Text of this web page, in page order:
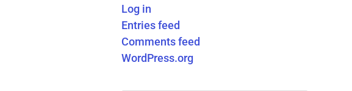
Log in
Entries feed
Comments feed
WordPress.org